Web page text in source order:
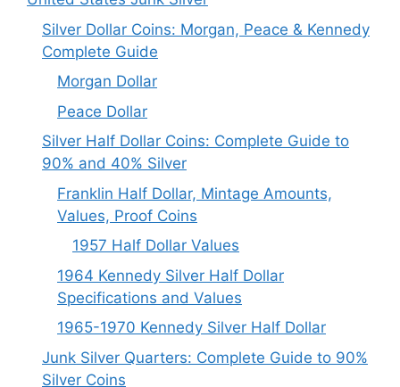
Silver Dollar Coins: Morgan, Peace & Kennedy
Complete Guide
Morgan Dollar
Peace Dollar
Silver Half Dollar Coins: Complete Guide to
90% and 40% Silver
Franklin Half Dollar, Mintage Amounts,
Values, Proof Coins
1957 Half Dollar Values
1964 Kennedy Silver Half Dollar
Specifications and Values
1965-1970 Kennedy Silver Half Dollar
Junk Silver Quarters: Complete Guide to 90%
Silver Coins